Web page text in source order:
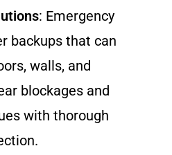
: Emergency
backups that can
walls, and
blockages and
with thorough